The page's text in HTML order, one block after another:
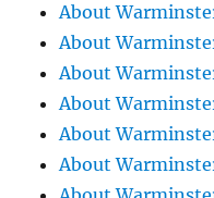
About
About
About
About
About
About